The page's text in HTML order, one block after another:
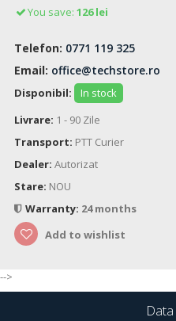
You save: 126 lei
Telefon: 0771 119 325
Email: office@techstore.ro
Disponibil:
In stock
Livrare: 1 - 90 Zile
Transport: PTT Curier
Dealer: Autorizat
Stare: NOU
Warranty: 24 months
Add to wishlist
-->